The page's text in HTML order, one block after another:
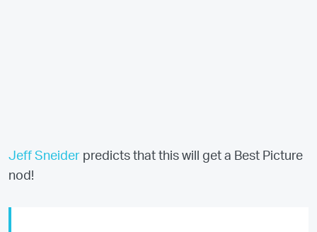
Jeff Sneider predicts that this will get a Best Picture
nod!